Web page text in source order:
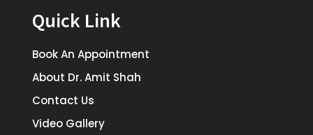
Quick Link
Book An Appointment
About Dr. Amit Shah
Contact Us
Video Gallery